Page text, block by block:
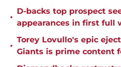
•
D-backs top prospect
appearances in first full
•
Torey Lovullo's epic
Giants is prime content